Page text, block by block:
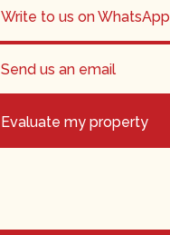
Write to us on WhatsApp
Send us an email
Evaluate my property